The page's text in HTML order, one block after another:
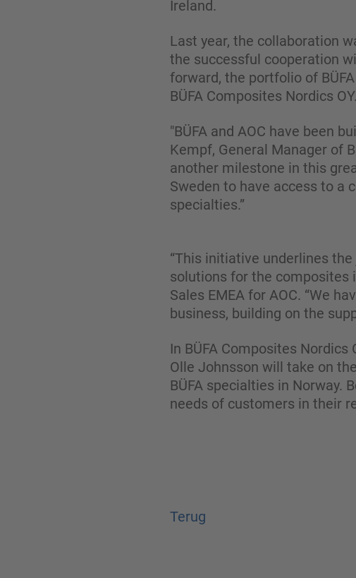
Ireland.
Last year, the collaboration
the successful cooperation
forward, the portfolio of
BÜFA Composites Nordics OY.
"BÜFA and AOC have been
Kempf, General Manager of
another milestone in this
Sweden to have access to a
specialties.”
“This initiative underlines
solutions for the composites
Sales EMEA for AOC. “We
business, building on the
In BÜFA Composites
Olle Johnsson will take on
BÜFA specialties in Norway.
needs of customers in their
Terug